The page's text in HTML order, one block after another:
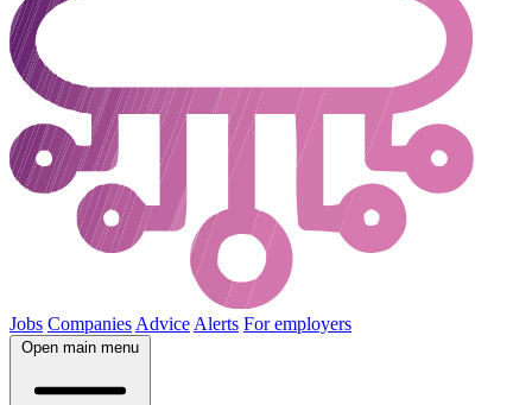
Jobs Companies Advice Alerts For employers
Open main menu